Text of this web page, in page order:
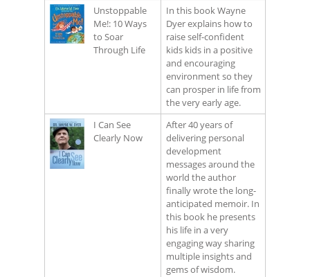
Unstoppable
Me!: 10 Ways
to Soar
Through Life
In this book Wayne
Dyer explains how to
raise self-confident
kids kids in a positive
and encouraging
environment so they
can prosper in life from
the very early age.
I Can See
Clearly Now
After 40 years of
delivering personal
development
messages around the
world the author
finally wrote the long-
anticipated memoir. In
this book he presents
his life in a very
engaging way sharing
multiple insights and
gems of wisdom.